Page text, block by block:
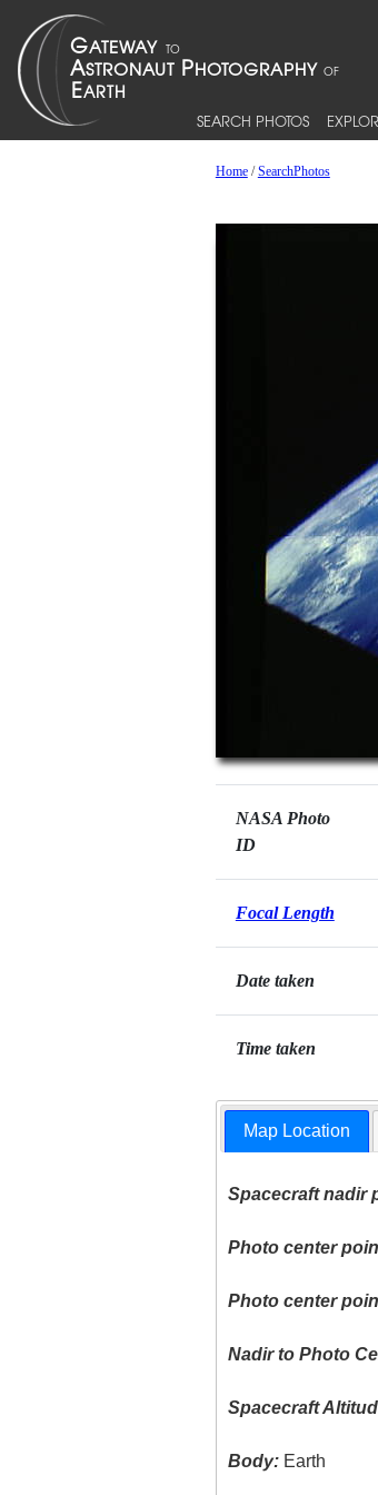
SEARCH PHOTOS
Home/SearchPhotos
NASA Photo
ID
Focal Length
Date taken
Time taken
Map Location
Spacecraft nadir
Photo center
Photo center
Nadir to Photo
Spacecraft
Body: Earth